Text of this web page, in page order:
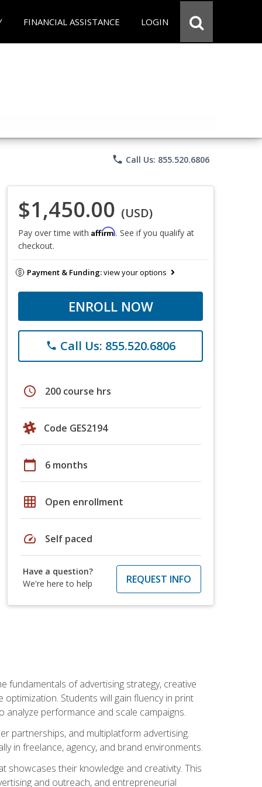
FINANCIAL ASSISTANCE LOGIN
phone Call Us: 855.520.6806
$1,450.00 (USD)
Pay over time with Affirm. See if you qualify at
checkout.
Payment & Funding:view your options
ENROLL NOW
phone Call Us: 855.520.6806
schedule 200 course hrs
Code GES2194
calendar_today 6 months
grid_on Open enrollment
speed Self paced
Have a question?
We're here to help
REQUEST INFO
fundamentals of advertising strategy, creative
Students will gain fluency in print
performance and scale campaigns.
partnerships, and multiplatform advertising.
in freelance, agency, and brand environments.
their knowledge and creativity. This
and outreach, and entrepreneurial